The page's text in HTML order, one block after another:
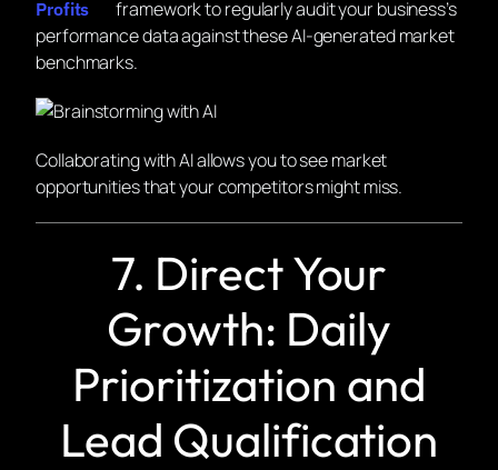
Profits
framework to regularly audit your business’s
performance data against these AI-generated market
benchmarks.
Collaborating with AI allows you to see market
opportunities that your competitors might miss.
7. Direct Your
Growth: Daily
Prioritization and
Lead Qualification